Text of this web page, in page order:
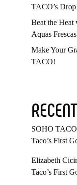
TACO’s
Beat the Heat
Aquas
Make Your
TACO!
SOHO TACO
Taco’s First
Elizabeth
Taco’s First